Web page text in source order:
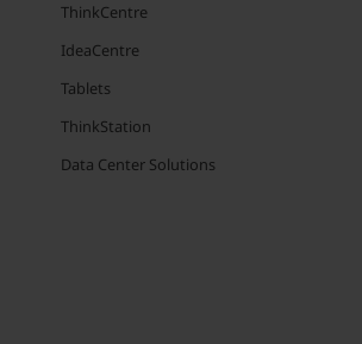
ThinkCentre
IdeaCentre
Tablets
ThinkStation
Data Center Solutions